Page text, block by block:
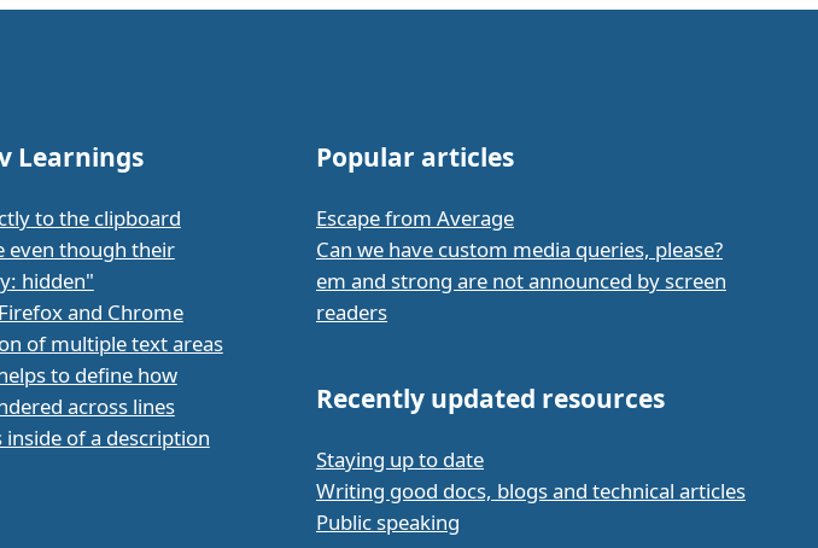
Learnings
to the clipboard
even though their
hidden"
and Chrome
of multiple text areas
to define how
across lines
of a description
Popular articles
Escape from Average
Can we have custom media queries, please?
em and strong are not announced by screen
readers
Recently updated resources
Staying up to date
Writing good docs, blogs and technical articles
Public speaking